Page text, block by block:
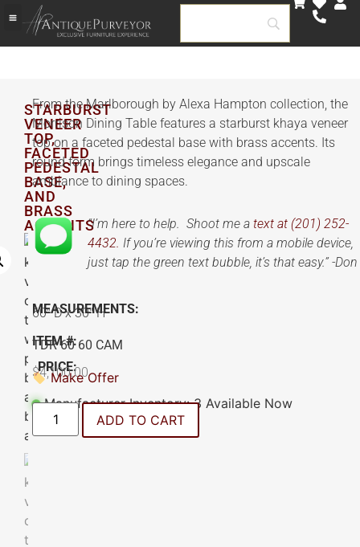
STARBURST
VENEER
TOP,
FACETED
PEDESTAL
BASE,
AND
BRASS
ACCENTS
From the Marlborough by Alexa Hampton collection, the
Morrison Dining Table features a starburst khaya veneer
top on a faceted pedestal base with brass accents. Its
round form brings timeless elegance and upscale
ambiance to dining spaces.
“I’m here to help. Shoot me a text at (201) 252-
4432. If you’re viewing this from a mobile device,
just tap the green text bubble, it’s that easy.” -Don
MEASUREMENTS:
60″ D x 30″ H
ITEM #:
TDR 60 60 CAM
PRICE:
$4,100.00
Make Offer
Manufacturer Inventory: 3 Available Now
ADD TO CART